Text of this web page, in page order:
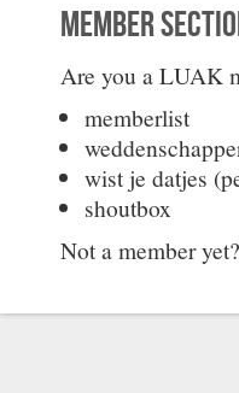
Member
Are you a LUAK
memberlist
wist je datjes
shoutbox
Not a member